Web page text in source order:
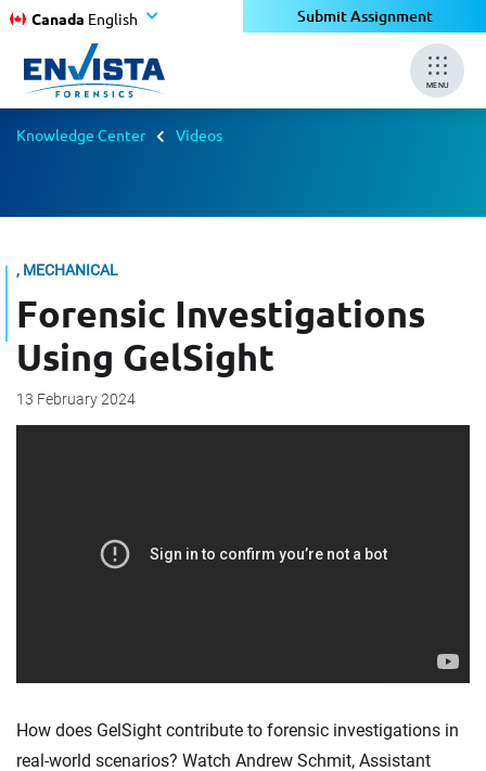
Canada English Submit Assignment
MENU
Knowledge Center Videos
, MECHANICAL
Forensic Investigations
Using GelSight
13 February 2024
How does GelSight contribute to forensic investigations in
real-world scenarios? Watch Andrew Schmit, Assistant